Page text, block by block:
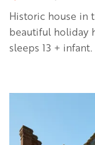
Historic house in
beautiful holiday
sleeps 13 + infant.